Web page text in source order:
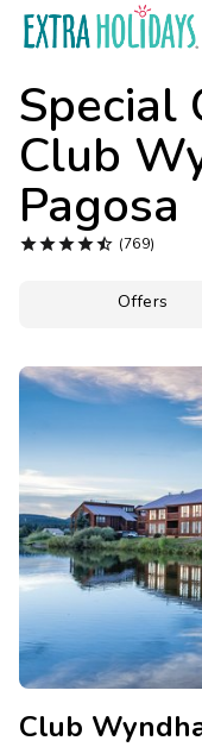
Special
Club
Pagosa
 (769)
Offers
Club
Resort Map
Midweek Savings
Book Early & Save
Extended Stays
Get Rewards
Photo Gallery
Contact Us